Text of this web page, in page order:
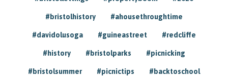
#bristolhistory #ahousethroughtime
#davidolusoga #guineastreet #redcliffe
#history #bristolparks #picnicking
#bristolsummer #picnictips #backtoschool